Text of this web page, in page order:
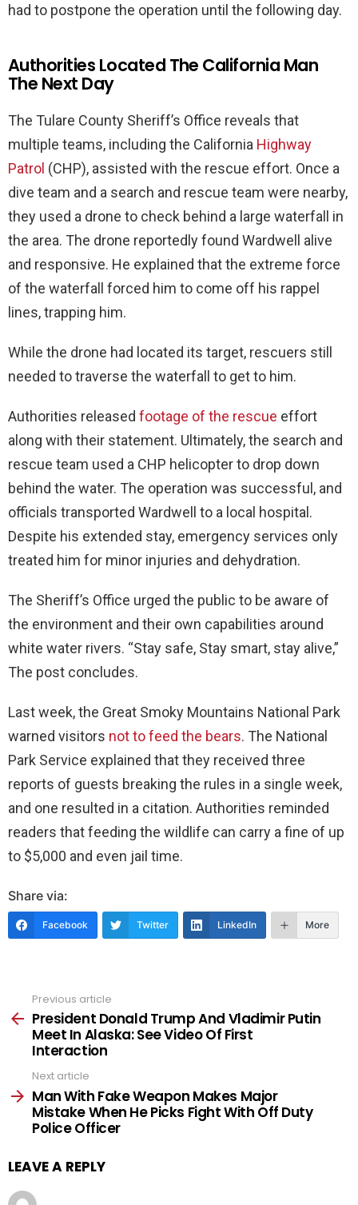
had to postpone the operation until the following day.
Authorities Located The California Man
The Next Day
The Tulare County Sheriff’s Office reveals that
multiple teams, including the California Highway
Patrol (CHP), assisted with the rescue effort. Once a
dive team and a search and rescue team were nearby,
they used a drone to check behind a large waterfall in
the area. The drone reportedly found Wardwell alive
and responsive. He explained that the extreme force
of the waterfall forced him to come off his rappel
lines, trapping him.
While the drone had located its target, rescuers still
needed to traverse the waterfall to get to him.
Authorities released footage of the rescue effort
along with their statement. Ultimately, the search and
rescue team used a CHP helicopter to drop down
behind the water. The operation was successful, and
officials transported Wardwell to a local hospital.
Despite his extended stay, emergency services only
treated him for minor injuries and dehydration.
The Sheriff’s Office urged the public to be aware of
the environment and their own capabilities around
white water rivers. “Stay safe, Stay smart, stay alive,”
The post concludes.
Last week, the Great Smoky Mountains National Park
warned visitors not to feed the bears. The National
Park Service explained that they received three
reports of guests breaking the rules in a single week,
and one resulted in a citation. Authorities reminded
readers that feeding the wildlife can carry a fine of up
to $5,000 and even jail time.
Share via:
Facebook Twitter LinkedIn More
more
Previous article
President Donald Trump And Vladimir Putin
Meet In Alaska: See Video Of First
Interaction
Next article
Man With Fake Weapon Makes Major
Mistake When He Picks Fight With Off Duty
Police Officer
LEAVE A REPLY